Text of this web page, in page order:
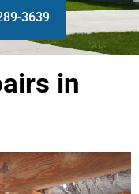
3639
in